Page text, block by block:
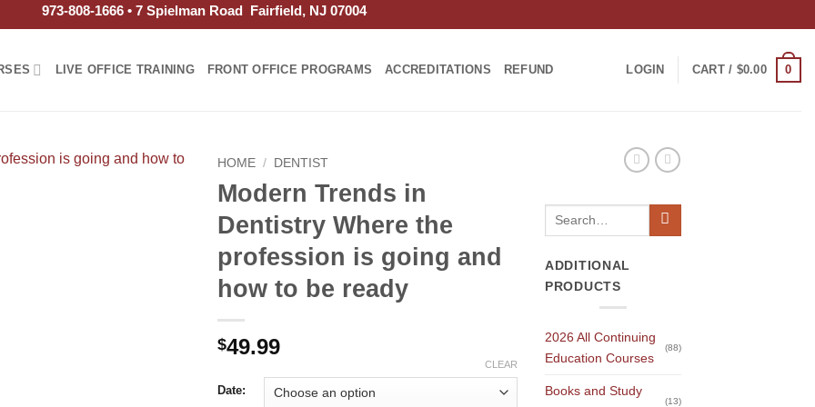
973-808-1666 • 7 Spielman Road Fairfield, NJ 07004
LIVE OFFICE TRAINING FRONT OFFICE PROGRAMS ACCREDITATIONS REFUND LOGIN CART / $0.00 0
HOME / DENTIST
Modern Trends in
Dentistry Where the
profession is going and
how to be ready
$49.99
Date:
CLEAR
ADDITIONAL
PRODUCTS
2026 All Continuing
Education Courses
(88)
Books and Study
(13)